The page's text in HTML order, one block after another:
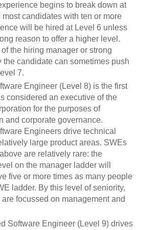
begins to break down at
candidates with ten or more
will be hired at Level 6 unless
reason to offer a higher level.
of the hiring manager or strong
the candidate can sometimes push
7.
Engineer (Level 8) is the first
considered an executive of the
for the purposes of
and corporate governance.
Engineers drive technical
large product areas. SWEs
are relatively rare: the
on the manager ladder will
five or more times as many people
ladder. By this level of seniority,
focussed on management and
Software Engineer (Level 9) drives